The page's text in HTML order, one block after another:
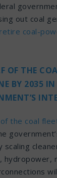
out coal
coal-
OF THE
BY 2035
the coal
scaling
hydropower,